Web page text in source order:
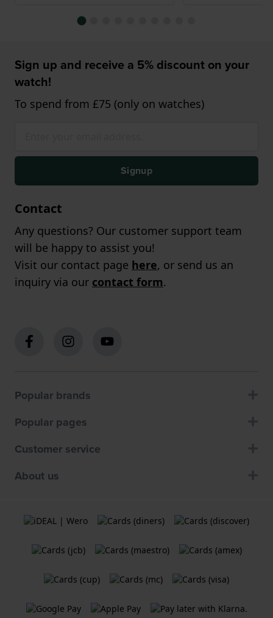
Sign up and receive a 5% discount on your
watch!
To spend from £75 (only on watches)
Signup
Contact
Any questions? Our customer support team
will be happy to assist you!
Visit our contact page here, or send us an
inquiry via our contact form.
Popular brands
Popular pages
Customer service
About us